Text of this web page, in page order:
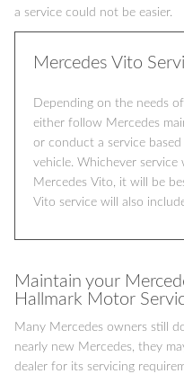
a service could not be easier.
Mercedes Vito
Depending on the needs
either follow Mercedes
or conduct a service
vehicle. Whichever
Mercedes Vito, it will be
Vito service will also
Maintain your
Hallmark Motor
Many Mercedes owners still
nearly new Mercedes, they
dealer for its servicing